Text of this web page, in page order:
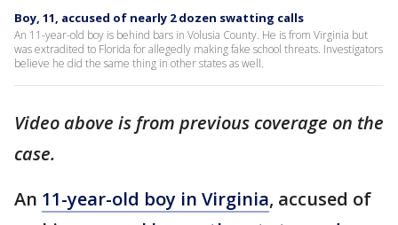
Boy, 11, accused of nearly 2 dozen swatting calls
An 11-year-old boy is behind bars in Volusia County. He is from Virginia but
was extradited to Florida for allegedly making fake school threats. Investigators
believe he did the same thing in other states as well.
Video above is from previous coverage on the
case.
An 11-year-old boy in Virginia, accused of